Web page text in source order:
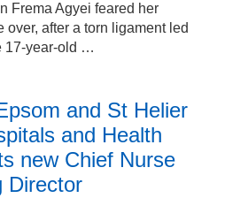
Frema Agyei feared her
over, after a torn ligament led
17-year-old …
and St Helier
and Health
new Chief Nurse
Director